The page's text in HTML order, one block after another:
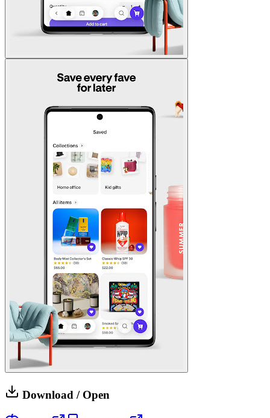
Download / Open